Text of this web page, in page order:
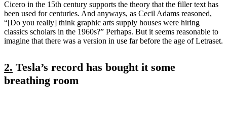
Cicero in the 15th century supports the theory that the filler text has
been used for centuries. And anyways, as Cecil Adams reasoned,
“[Do you really] think graphic arts supply houses were hiring
classics scholars in the 1960s?” Perhaps. But it seems reasonable to
imagine that there was a version in use far before the age of Letraset.
2. Tesla’s record has bought it some
breathing room